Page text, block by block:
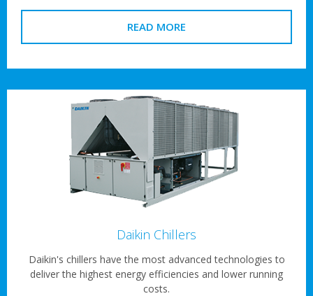
READ MORE
Daikin Chillers
Daikin's chillers have the most advanced technologies to
deliver the highest energy efficiencies and lower running
costs.